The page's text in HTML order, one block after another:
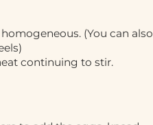
(You can also
continuing to stir.